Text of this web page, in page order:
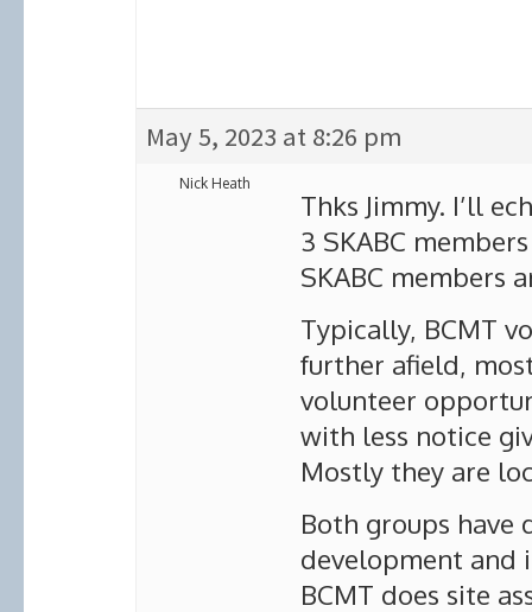
May 5, 2023 at 8:26 pm
Nick Heath
Thks Jimmy. I’ll
3 SKABC
SKABC members
Typically, BCMT
further afield,
volunteer
with less notice
Mostly they are
Both groups have
development and
BCMT does site